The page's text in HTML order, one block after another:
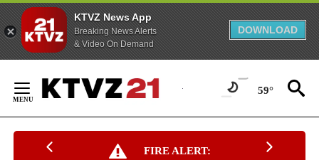
KTVZ News App
Breaking News Alerts
& Video On Demand
DOWNLOAD
Content
59°
FIRE ALERT: